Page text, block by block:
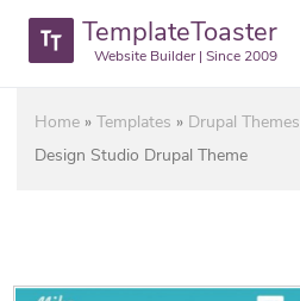
TemplateToaster
Website Builder | Since 2009
Home »Templates » Drupal Themes
Design Studio Drupal Theme